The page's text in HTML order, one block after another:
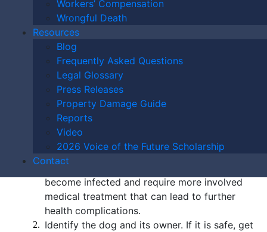
Workers’ Compensation
Wrongful Death
Resources
Blog
Frequently Asked Questions
Legal Glossary
Press Releases
Property Damage Guide
Reports
Video
2026 Voice of the Future Scholarship
Contact
dogs each year. Children are often dog bite victims
and suffer severe injuries.
What Should I Do If I
Have Been Bitten by
a Dog in St. Louis?
Here are the steps to take after a dog bite incident:
Seek medical attention; many dog bites
become infected and require more involved
medical treatment that can lead to further
health complications.
Identify the dog and its owner. If it is safe, get